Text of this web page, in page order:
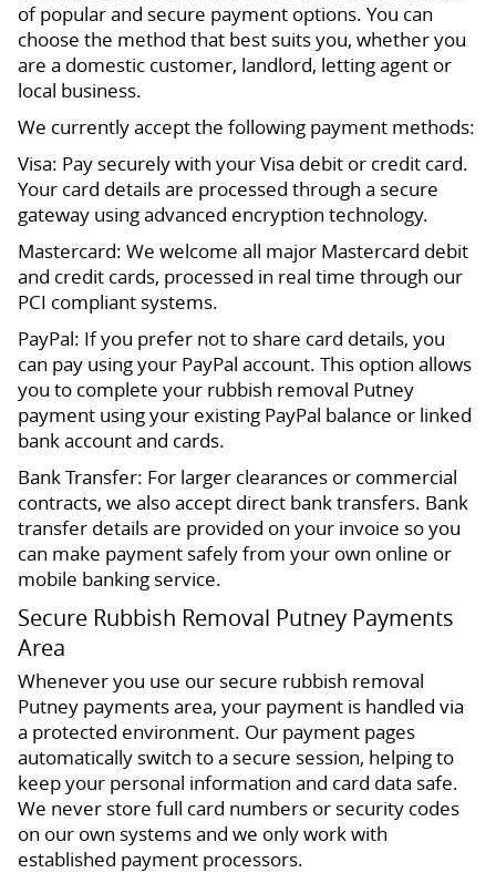
of popular and secure payment options. You can
choose the method that best suits you, whether you
are a domestic customer, landlord, letting agent or
local business.
We currently accept the following payment methods:
Visa: Pay securely with your Visa debit or credit card.
Your card details are processed through a secure
gateway using advanced encryption technology.
Mastercard: We welcome all major Mastercard debit
and credit cards, processed in real time through our
PCI compliant systems.
PayPal: If you prefer not to share card details, you
can pay using your PayPal account. This option allows
you to complete your rubbish removal Putney
payment using your existing PayPal balance or linked
bank account and cards.
Bank Transfer: For larger clearances or commercial
contracts, we also accept direct bank transfers. Bank
transfer details are provided on your invoice so you
can make payment safely from your own online or
mobile banking service.
Secure Rubbish Removal Putney Payments
Area
Whenever you use our secure rubbish removal
Putney payments area, your payment is handled via
a protected environment. Our payment pages
automatically switch to a secure session, helping to
keep your personal information and card data safe.
We never store full card numbers or security codes
on our own systems and we only work with
established payment processors.